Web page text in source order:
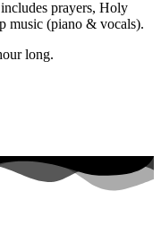
prayers, Holy
music (piano & vocals).
long.